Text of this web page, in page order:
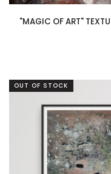
"MAGIC OF ART"
OUT OF STOCK